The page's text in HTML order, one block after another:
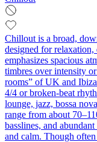
Chillout is a broad,
designed for
emphasizes spacious
timbres over intensity
rooms” of UK and
4/4 or broken-beat
lounge, jazz, bossa
range from about
basslines, and
and calm. Though